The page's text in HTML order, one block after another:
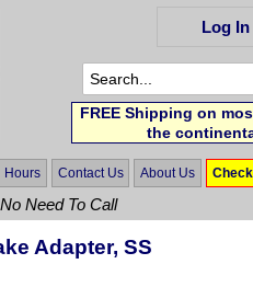
Log In
FREE Shipping on
the
Hours Contact Us About Us
Need To Call
Adapter, SS